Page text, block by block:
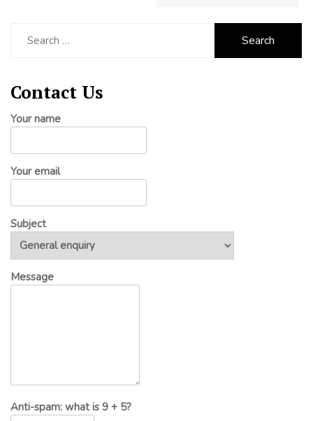
Contact Us
Your name
Your email
Subject
Message
Anti-spam: what is 9 + 5?